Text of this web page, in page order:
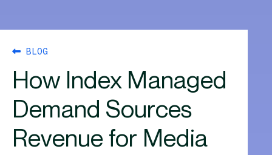
BLOG
How Index Managed
Demand Sources
Revenue for Media